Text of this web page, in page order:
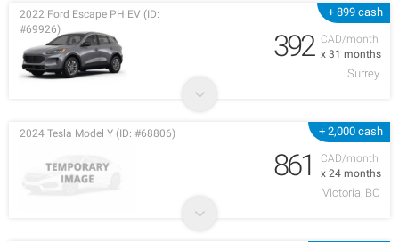
+ 899 cash
CAD/month
x 31 months
2022 Ford Escape PH EV (ID:
#69926)
392
Surrey
+ 2,000 cash
CAD/month
x 24 months
2024 Tesla Model Y (ID: #68806)
861
Victoria, BC